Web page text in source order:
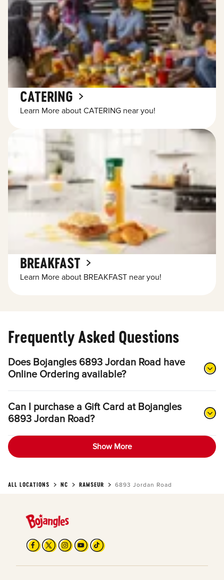
CATERING
Learn More about CATERING near you!
BREAKFAST
Learn More about BREAKFAST near you!
Frequently Asked Questions
Does Bojangles 6893 Jordan Road have
Online Ordering available?
Can I purchase a Gift Card at Bojangles
6893 Jordan Road?
Show More
ALL LOCATIONS NC RAMSEUR 6893 Jordan Road